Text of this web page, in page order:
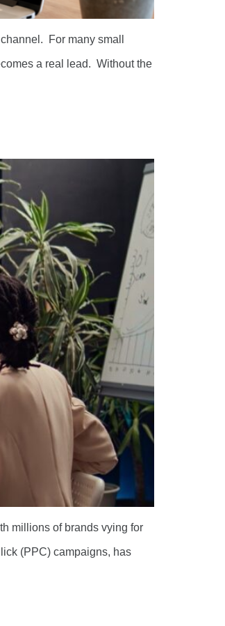
For many small
a real lead. Without the
millions of brands vying for
(PPC) campaigns, has